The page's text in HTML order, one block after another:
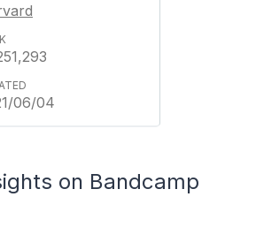
06/04
on Bandcamp